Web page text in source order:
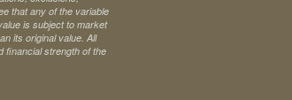
that any of the variable
is subject to market
its original value. All
financial strength of the